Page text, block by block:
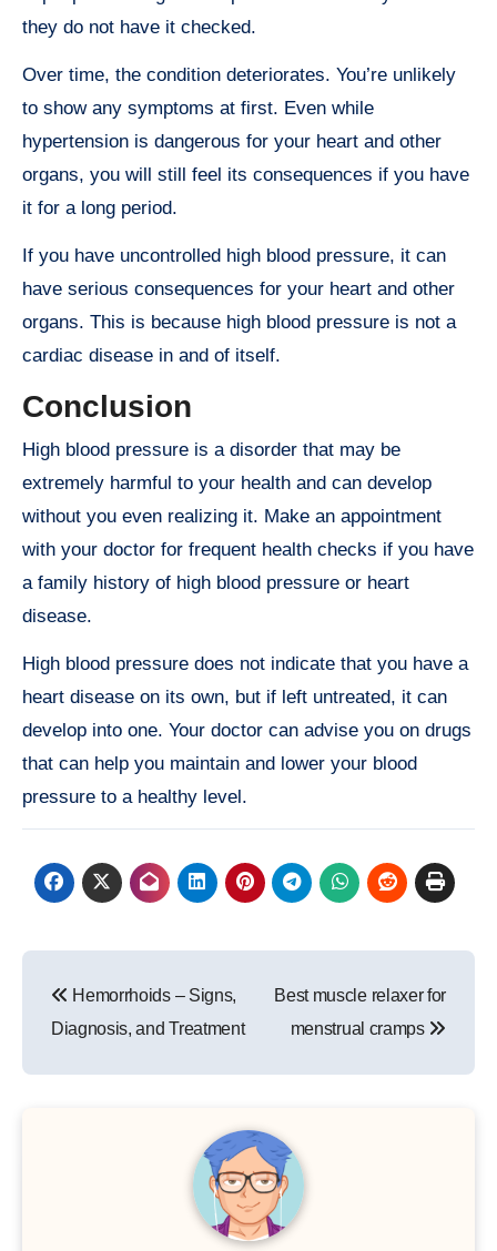
they do not have it checked.
Over time, the condition deteriorates. You’re unlikely
to show any symptoms at first. Even while
hypertension is dangerous for your heart and other
organs, you will still feel its consequences if you have
it for a long period.
If you have uncontrolled high blood pressure, it can
have serious consequences for your heart and other
organs. This is because high blood pressure is not a
cardiac disease in and of itself.
Conclusion
High blood pressure is a disorder that may be
extremely harmful to your health and can develop
without you even realizing it. Make an appointment
with your doctor for frequent health checks if you have
a family history of high blood pressure or heart
disease.
High blood pressure does not indicate that you have a
heart disease on its own, but if left untreated, it can
develop into one. Your doctor can advise you on drugs
that can help you maintain and lower your blood
pressure to a healthy level.
navigation
Hemorrhoids – Signs,
Diagnosis, and Treatment
Best muscle relaxer for
menstrual cramps